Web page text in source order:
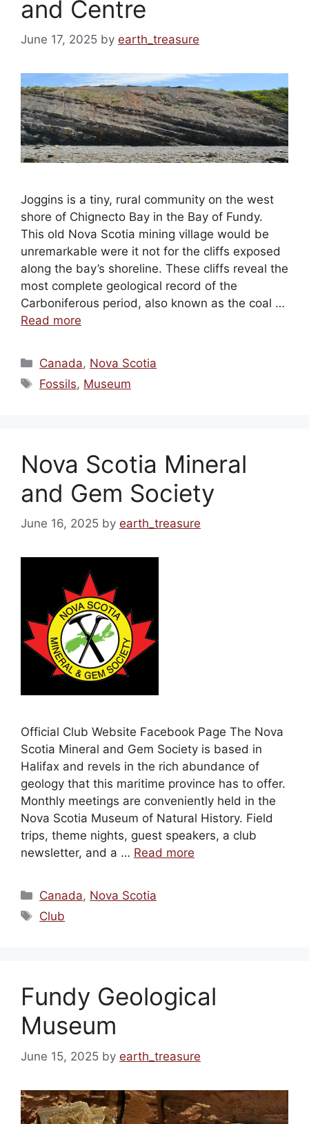
and Centre
June 17, 2025 by earth_treasure
Joggins is a tiny, rural community on the west
shore of Chignecto Bay in the Bay of Fundy.
This old Nova Scotia mining village would be
unremarkable were it not for the cliffs exposed
along the bay’s shoreline. These cliffs reveal the
most complete geological record of the
Carboniferous period, also known as the coal …
Read more
Categories
Canada, Nova Scotia
Tags
Fossils, Museum
Nova Scotia Mineral
and Gem Society
June 16, 2025 by earth_treasure
Official Club Website Facebook Page The Nova
Scotia Mineral and Gem Society is based in
Halifax and revels in the rich abundance of
geology that this maritime province has to offer.
Monthly meetings are conveniently held in the
Nova Scotia Museum of Natural History. Field
trips, theme nights, guest speakers, a club
newsletter, and a … Read more
Categories
Canada, Nova Scotia
Tags
Club
Fundy Geological
Museum
June 15, 2025 by earth_treasure